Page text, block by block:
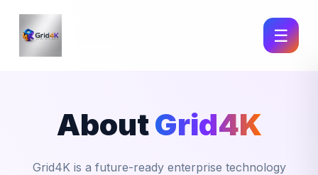
☰
AboutGrid4K
Grid4K is a future-ready enterprise technology